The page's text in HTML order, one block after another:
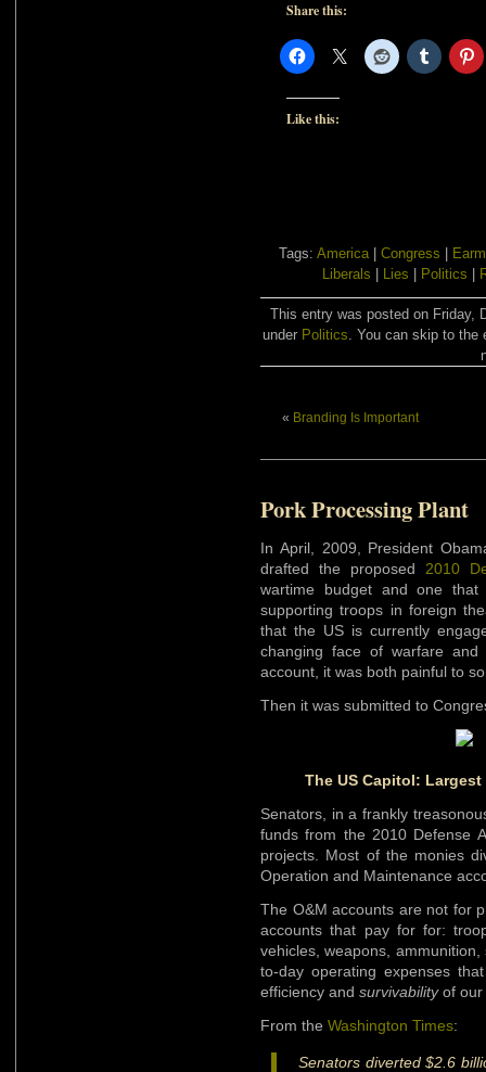
Share this:
Like this:
Tags: America Congress
Liberals
Lies Politics
This entry was posted on Friday,
under Politics. You can skip to the
« Branding Is Important
Pork Processing Plant
In April, 2009, President
drafted the proposed 2010
wartime budget and one
supporting troops in foreign
that the US is currently
changing face of warfare and
account, it was both painful to
Then it was submitted to
The US Capitol:
Senators, in a frankly
funds from the 2010 Defense
projects. Most of the monies
Operation and Maintenance
The O&M accounts are not for
accounts that pay for for:
vehicles, weapons,
to-day operating expenses
efficiency and survivabilityof our
From the Washington Times:
Senators diverted $2.6